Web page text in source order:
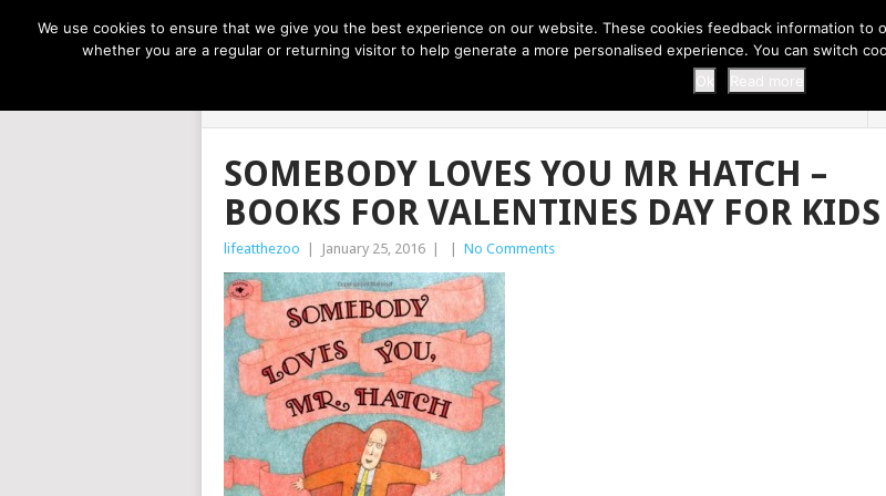
NOW TRENDING: GREAT IDEAS FOR KIDS THI... EASY CARROT CUPCAKE RECI... EASY
SOMEBODY LOVES YOU MR HATCH –
BOOKS FOR VALENTINES DAY FOR KIDS
lifeatthezoo January 25, 2016 No Comments
We use cookies to ensure that we give you the best experience on our website. These cookies feedback information
whether you are a regular or returning visitor to help generate a more personalised experience. You can switch
Ok
Read more